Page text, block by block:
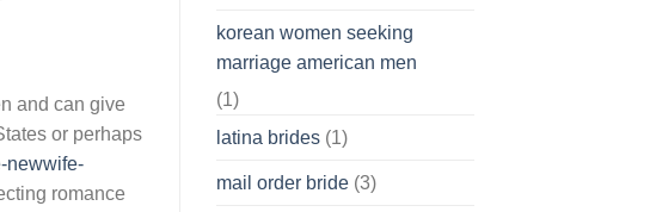
and can give
or perhaps
newwife-
romance
korean women seeking
marriage american men
(1)
latina brides(1)
mail order bride(3)